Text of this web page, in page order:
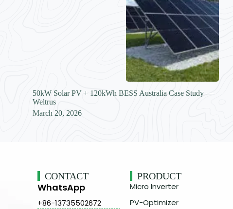
50kW Solar PV + 120kWh BESS Australia Case Study —
Weltrus
March 20, 2026
CONTACT
WhatsApp
+86-13735502672
PRODUCT
Micro Inverter
PV-Optimizer